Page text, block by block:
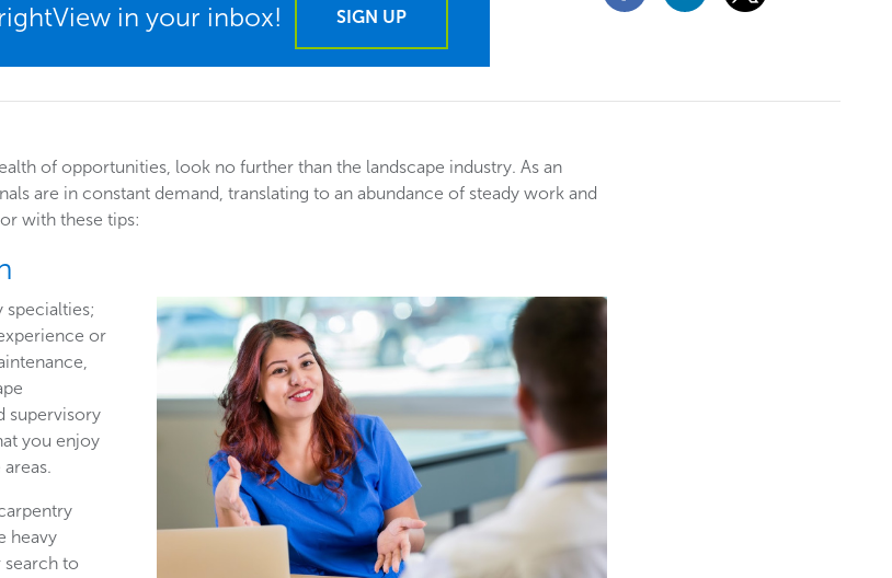
in your inbox! SIGN UP
of opportunities, look no further than the landscape industry. As an
are in constant demand, translating to an abundance of steady work and
with these tips:
specialties;
or
supervisory
you enjoy
heavy
to